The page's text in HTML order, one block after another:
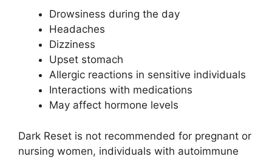
Drowsiness during the day
Headaches
Dizziness
Upset stomach
Allergic reactions in sensitive individuals
Interactions with medications
May affect hormone levels
Dark Reset is not recommended for pregnant or
nursing women, individuals with autoimmune